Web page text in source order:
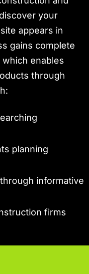
your
appears in
gains complete
enables
through
planning
informative
firms